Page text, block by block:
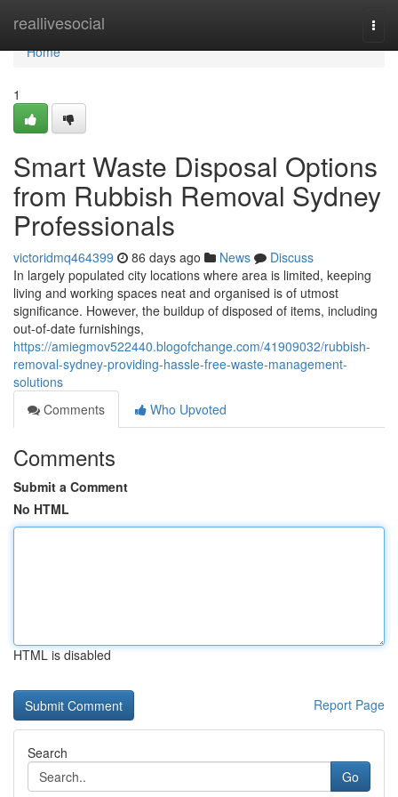
reallivesocial
Home
Home
1
Smart Waste Disposal Options
from Rubbish Removal Sydney
Professionals
victoridmq464399 86 days ago News
Discuss
In largely populated city locations where area is limited, keeping
living and working spaces neat and organised is of utmost
significance. However, the buildup of disposed of items, including
out-of-date furnishings,
https://amiegmov522440.blogofchange.com/41909032/rubbish-
removal-sydney-providing-hassle-free-waste-management-
solutions
Comments
Who Upvoted
Comments
Submit a Comment
No HTML
HTML is disabled
Report Page
Search
Go